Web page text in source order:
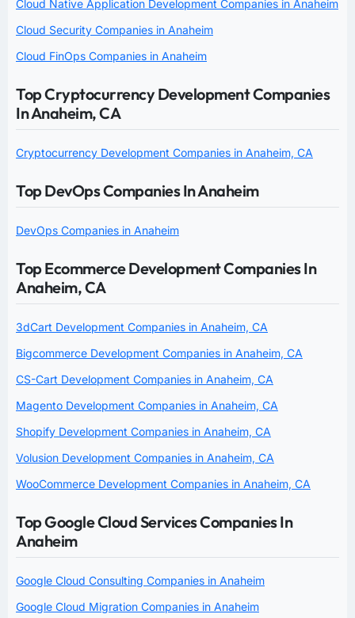
Cloud Native Application Development Companies in Anaheim
Cloud Security Companies in Anaheim
Cloud FinOps Companies in Anaheim
Top Cryptocurrency Development Companies
In Anaheim, CA
Cryptocurrency Development Companies in Anaheim, CA
Top DevOps Companies In Anaheim
DevOps Companies in Anaheim
Top Ecommerce Development Companies In
Anaheim, CA
3dCart Development Companies in Anaheim, CA
Bigcommerce Development Companies in Anaheim, CA
CS-Cart Development Companies in Anaheim, CA
Magento Development Companies in Anaheim, CA
Shopify Development Companies in Anaheim, CA
Volusion Development Companies in Anaheim, CA
WooCommerce Development Companies in Anaheim, CA
Top Google Cloud Services Companies In
Anaheim
Google Cloud Consulting Companies in Anaheim
Google Cloud Migration Companies in Anaheim